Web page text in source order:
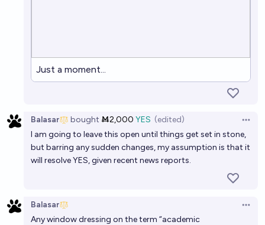
Just a moment...
Balasar bought Ṁ2,000 YES (edited)
I am going to leave this open until things get set in stone,
but barring any sudden changes, my assumption is that it
will resolve YES, given recent news reports.
Balasar
Any window dressing on the term “academic